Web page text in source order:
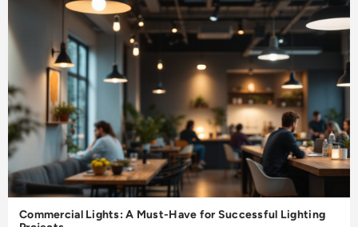
Commercial Lights: A Must-Have for Successful Lighting